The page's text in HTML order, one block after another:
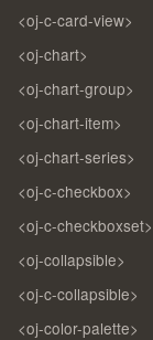
<oj-c-card-view>
<oj-chart>
<oj-chart-group>
<oj-chart-item>
<oj-chart-series>
<oj-c-checkbox>
<oj-c-checkboxset>
<oj-collapsible>
<oj-c-collapsible>
<oj-color-palette>